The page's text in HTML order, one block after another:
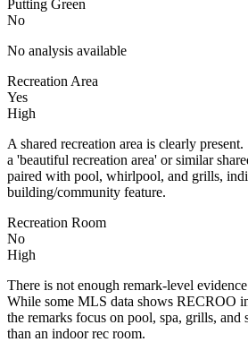
Putting Green
No
No analysis available
Recreation Area
Yes
High
A shared recreation area is clearly
a 'beautiful recreation area' or similar
paired with pool, whirlpool, and grills,
building/community feature.
Recreation Room
No
High
There is not enough remark-level
While some MLS data shows RECROO
the remarks focus on pool, spa, grills, and
than an indoor rec room.